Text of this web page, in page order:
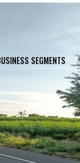
SEGMENTS
MAHARASHTRA>B3